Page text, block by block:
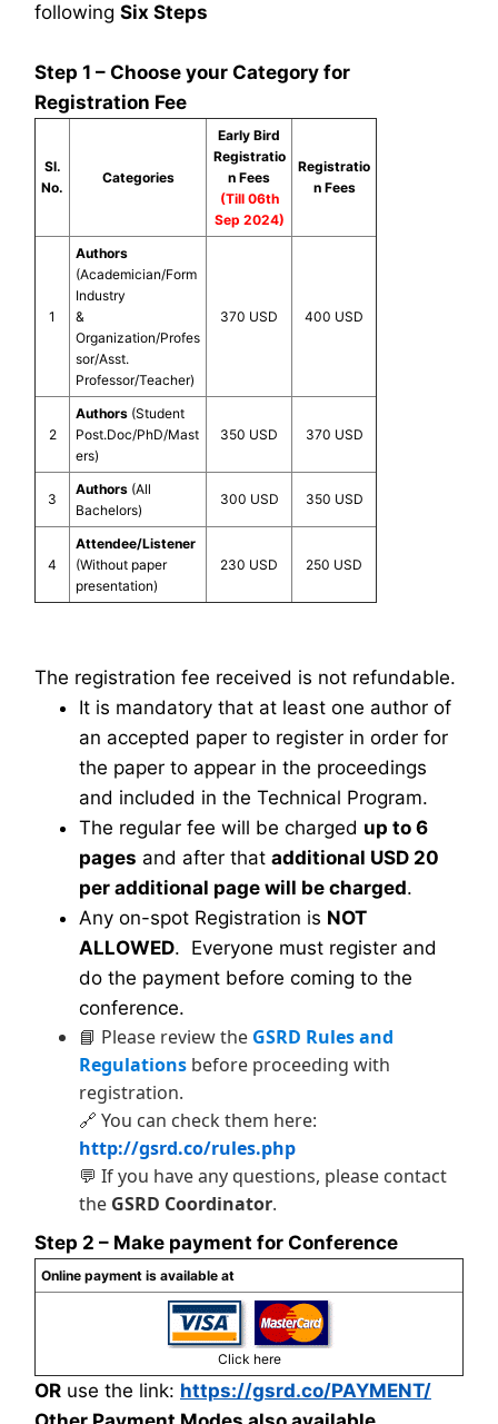
following Six Steps
Step 1 – Choose your Category for
Registration Fee
Sl.
No.
Categories
Early Bird
Registratio
n Fees
(Till 06th
Sep 2024)
Registratio
n Fees
1
Authors
(Academician/Form
Industry
&
Organization/Profes
sor/Asst.
Professor/Teacher)
370 USD 400 USD
2
Authors (Student
Post.Doc/PhD/Mast
ers)
350 USD 370 USD
3
Authors (All
Bachelors)
300 USD 350 USD
4
Attendee/Listener
(Without paper
presentation)
230 USD 250 USD
The registration fee received is not refundable.
It is mandatory that at least one author of
an accepted paper to register in order for
the paper to appear in the proceedings
and included in the Technical Program.
The regular fee will be charged up to 6
pages and after that additional USD 20
per additional page will be charged.
Any on-spot Registration is NOT
ALLOWED. Everyone must register and
do the payment before coming to the
conference.
📘 Please review the GSRD Rules and
Regulations before proceeding with
registration.
🔗 You can check them here:
http://gsrd.co/rules.php
💬 If you have any questions, please contact
the GSRD Coordinator.
Step 2 – Make payment for Conference
Online payment is available at
Click here
OR use the link: https://gsrd.co/PAYMENT/